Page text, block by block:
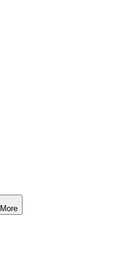
More